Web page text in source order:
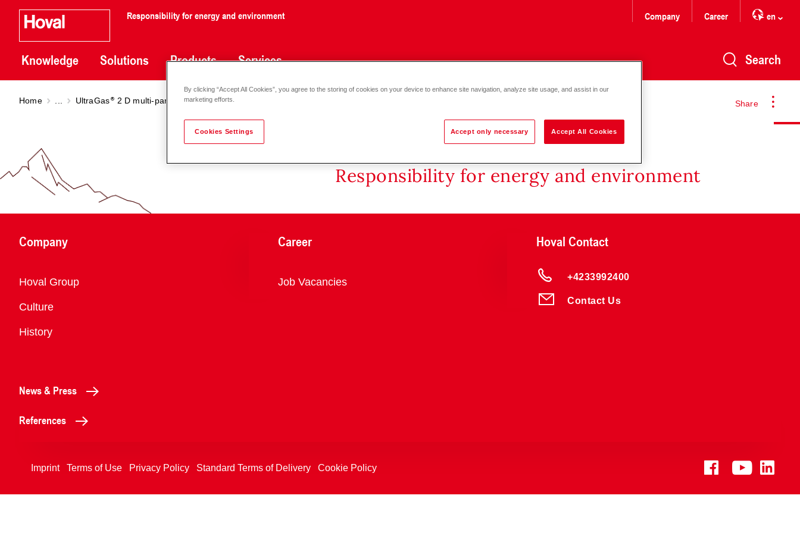
Responsibility for energy and environment
Knowledge Solutions Products Services
Company Career en
Search
Share
Home UltraGas 2 D multi-part installation UltraGas
Responsibility for energy and environment
Company
Overview
Hoval Group
Culture
History
Career
Overview
Job Vacancies
Hoval Contact
+4233992400
Contact Us
News & Press
References
Imprint Terms of Use Privacy Policy Standard Terms of Delivery Cookie Policy
By clicking “Accept All Cookies”, you agree to the storing of cookies on your device to enhance site navigation, analyze site usage, and assist in our
marketing efforts.
Cookies Settings Accept only necessary Accept All Cookies